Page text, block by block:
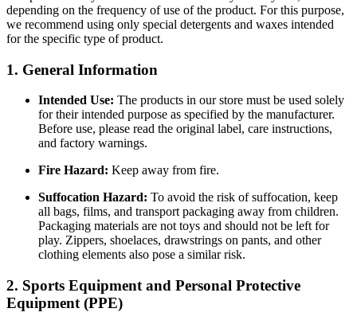
depending on the frequency of use of the product. For this purpose,
we recommend using only special detergents and waxes intended
for the specific type of product.
1. General Information
Intended Use: The products in our store must be used solely
for their intended purpose as specified by the manufacturer.
Before use, please read the original label, care instructions,
and factory warnings.
Fire Hazard: Keep away from fire.
Suffocation Hazard: To avoid the risk of suffocation, keep
all bags, films, and transport packaging away from children.
Packaging materials are not toys and should not be left for
play. Zippers, shoelaces, drawstrings on pants, and other
clothing elements also pose a similar risk.
2. Sports Equipment and Personal Protective
Equipment (PPE)